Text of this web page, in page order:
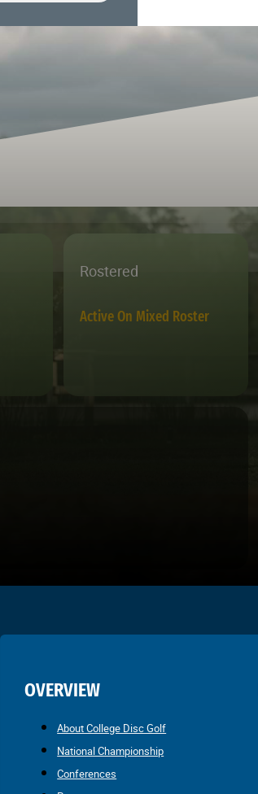
Rostered
Active On Mixed Roster
OVERVIEW
About College Disc Golf
National Championship
Conferences